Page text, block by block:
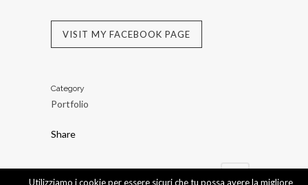
VISIT MY FACEBOOK PAGE
Category
Portfolio
Share
Utilizziamo i cookie per essere sicuri che tu possa avere la migliore